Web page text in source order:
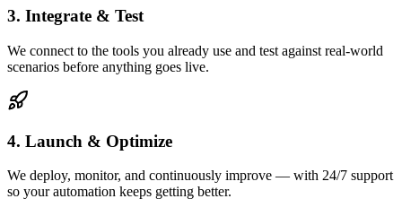
3. Integrate & Test
We connect to the tools you already use and test against real-world
scenarios before anything goes live.
4. Launch & Optimize
We deploy, monitor, and continuously improve — with 24/7 support
so your automation keeps getting better.